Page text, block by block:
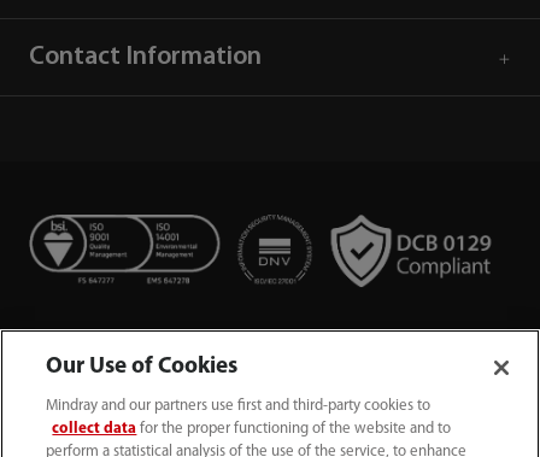
Contact Information
Our Use of Cookies
Mindray and our partners use first and third-party cookies to
collect data for the proper functioning of the website and to
perform a statistical analysis of the use of the service, to enhance